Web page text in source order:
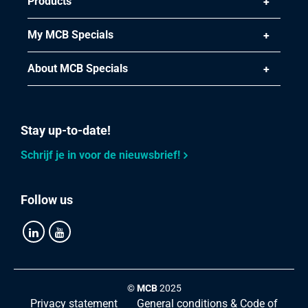
Select
Article number
2400-0410-55
Description
Stainless steel 1.4828 hot rolled round 55 peeled heat
Pieces weight in kg
Gross price
Article number
Description
resitant 6 m
Pieces weight in kg
My MCB Specials
About MCB Specials
Stay up-to-date!
Schrijf je in voor de nieuwsbrief!
Follow us
©MCB2025
Privacy statement General conditions & Code of